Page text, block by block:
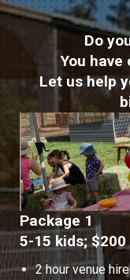
Do
You
Let us help
Package 1
5-15 kids; $200
2 hour venue hire